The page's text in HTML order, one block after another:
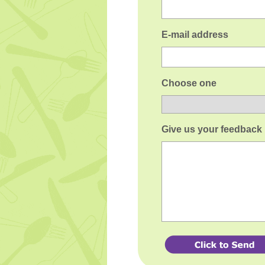
E-mail address
Choose one
Give us your feedback